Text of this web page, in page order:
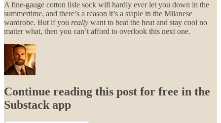
A fine-gauge cotton lisle sock will hardly ever let you down in the
summertime, and there’s a reason it’s a staple in the Milanese
wardrobe. But if you really want to beat the heat and stay cool no
matter what, then you can’t afford to overlook this next one.
Continue reading this post for free in the
Substack app